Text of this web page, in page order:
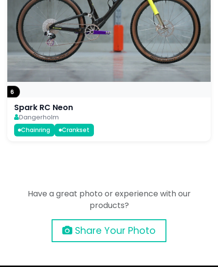
6
Spark RC Neon
Dangerholm
Chainring
Crankset
Have a great photo or experience with our
products?
Share Your Photo